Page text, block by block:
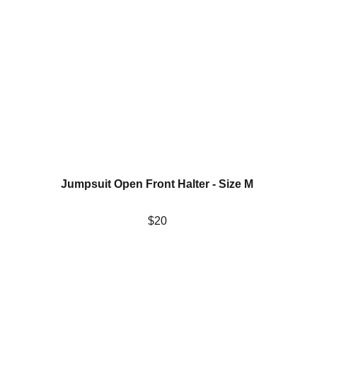
Jumpsuit Open Front Halter - Size M
$20